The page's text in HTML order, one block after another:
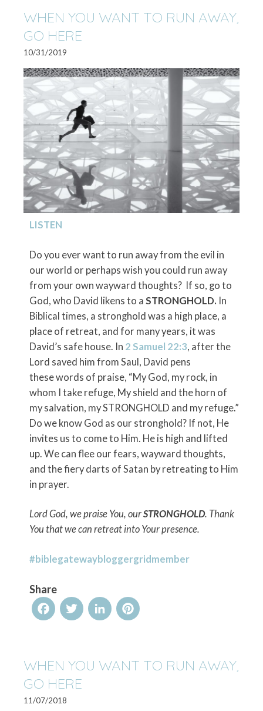
WHEN YOU WANT TO RUN AWAY,
GO HERE
10/31/2019
LISTEN
Do you ever want to run away from the evil in
our world or perhaps wish you could run away
from your own wayward thoughts? If so, go to
God, who David likens to a STRONGHOLD. In
Biblical times, a stronghold was a high place, a
place of retreat, and for many years, it was
David’s safe house. In 2 Samuel 22:3, after the
Lord saved him from Saul, David pens
these words of praise, “My God, my rock, in
whom I take refuge, My shield and the horn of
my salvation, my STRONGHOLD and my refuge.”
Do we know God as our stronghold? If not, He
invites us to come to Him. He is high and lifted
up. We can flee our fears, wayward thoughts,
and the fiery darts of Satan by retreating to Him
in prayer.
Lord God, we praise You, ourSTRONGHOLD. Thank
You that we can retreat into Your presence.
#biblegatewaybloggergridmember
Share
FacebookTwitterLinkedInPinterest
WHEN YOU WANT TO RUN AWAY,
GO HERE
11/07/2018